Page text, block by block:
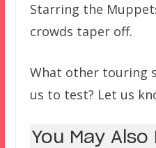
Starring the
crowds taper off.
What other touring
us to test? Let us
You May Also